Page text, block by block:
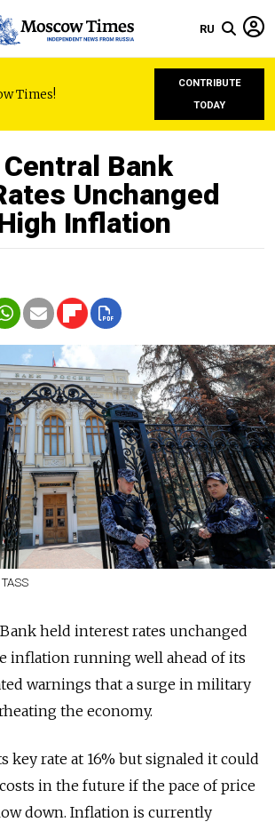
RU
Times!
CONTRIBUTE
TODAY
Bank
Unchanged
Inflation
held interest rates unchanged
inflation running well ahead of its
warnings that a surge in military
the economy.
key rate at 16% but signaled it could
in the future if the pace of price
down. Inflation is currently